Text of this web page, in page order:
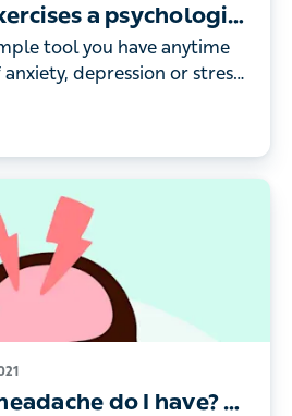
a psychologist
tool you have anytime
depression or stress.
patients to help manage
do I have? 9